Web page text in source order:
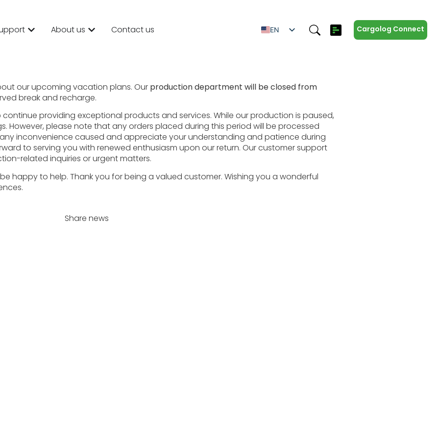
About us Contact us
EN
Cargolog Connect
our upcoming vacation plans. Our production department will be closed from
break and recharge.
providing exceptional products and services. While our production is paused,
However, please note that any orders placed during this period will be processed
inconvenience caused and appreciate your understanding and patience during
to serving you with renewed enthusiasm upon our return. Our customer support
related inquiries or urgent matters.
happy to help. Thank you for being a valued customer. Wishing you a wonderful
Share news